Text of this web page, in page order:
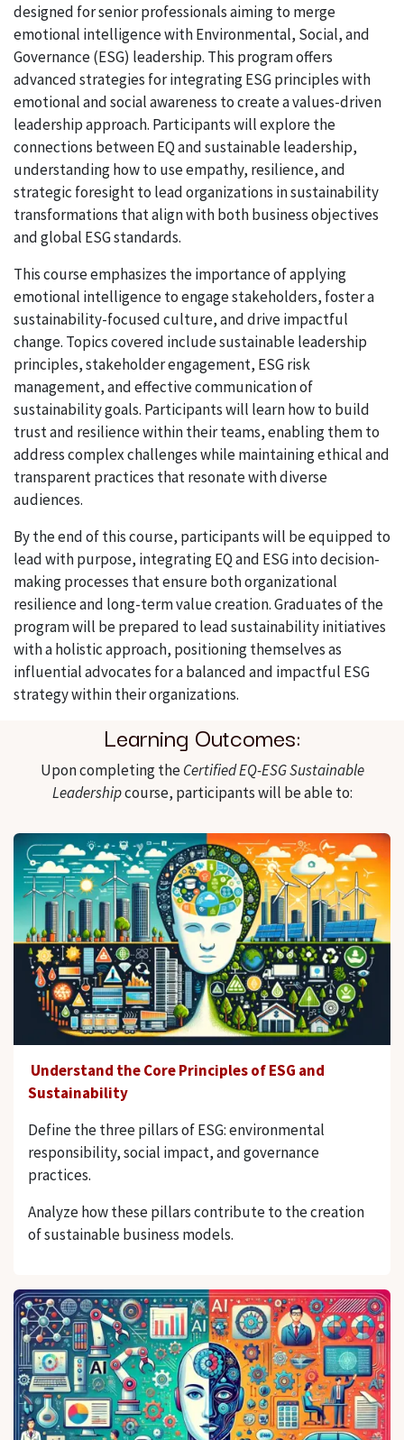
designed for senior professionals aiming to merge
emotional intelligence with Environmental, Social, and
Governance (ESG) leadership. This program offers
advanced strategies for integrating ESG principles with
emotional and social awareness to create a values-driven
leadership approach. Participants will explore the
connections between EQ and sustainable leadership,
understanding how to use empathy, resilience, and
strategic foresight to lead organizations in sustainability
transformations that align with both business objectives
and global ESG standards.
This course emphasizes the importance of applying
emotional intelligence to engage stakeholders, foster a
sustainability-focused culture, and drive impactful
change. Topics covered include sustainable leadership
principles, stakeholder engagement, ESG risk
management, and effective communication of
sustainability goals. Participants will learn how to build
trust and resilience within their teams, enabling them to
address complex challenges while maintaining ethical and
transparent practices that resonate with diverse
audiences.
By the end of this course, participants will be equipped to
lead with purpose, integrating EQ and ESG into decision-
making processes that ensure both organizational
resilience and long-term value creation. Graduates of the
program will be prepared to lead sustainability initiatives
with a holistic approach, positioning themselves as
influential advocates for a balanced and impactful ESG
strategy within their organizations.
Learning Outcomes:
Upon completing theCertified EQ-ESG Sustainable
Leadershipcourse, participants will be able to:
Understand the Core Principles of ESG and
Sustainability
Define the three pillars of ESG: environmental
responsibility, social impact, and governance
practices.
Analyze how these pillars contribute to the creation
of sustainable business models.